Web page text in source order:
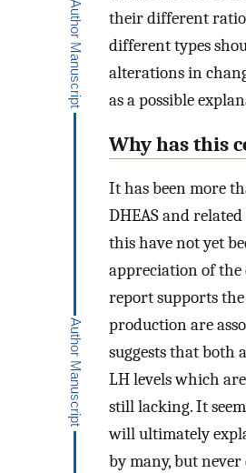
their different
different types
alterations in
as a possible
Why has this
It has been more
DHEAS and
this have not yet
appreciation of the
report supports
production are
suggests that both
LH levels which
still lacking. It
will ultimately
by many, but